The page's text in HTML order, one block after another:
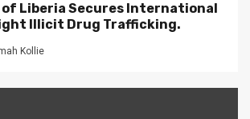
Liberia Secures International
Illicit Drug Trafficking.
Kollie